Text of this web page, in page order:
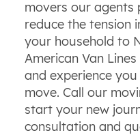
movers our agents
reduce the tension
your household to
American Van
and experience
move. Call our
start your new
consultation and